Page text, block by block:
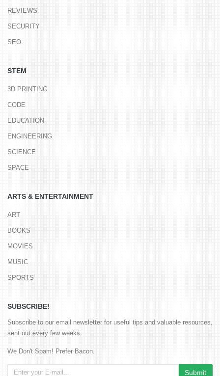
REVIEWS
SECURITY
SEO
STEM
3D PRINTING
CODE
EDUCATION
ENGINEERING
SCIENCE
SPACE
ARTS & ENTERTAINMENT
ART
BOOKS
MOVIES
MUSIC
SPORTS
SUBSCRIBE!
Subscribe to our email newsletter for useful tips and valuable resources,
sent out every few weeks.
We Don't Spam! Prefer Bacon.